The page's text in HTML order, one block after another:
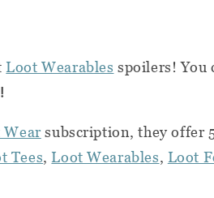
Loot Wearables spoilers! You
!
Wear subscription, they offer
Tees,Loot Wearables, Loot